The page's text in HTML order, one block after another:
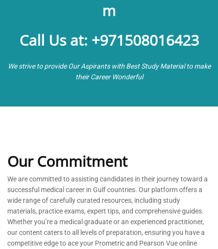
m
Call Us at: +971508016423
We strive to provide Our Aspirants with Best Study Material to make
their Career Wonderful
Our Commitment
We are committed toassisting candidates in their journey toward a
successful medical career in Gulf countries. Our platform offers a
wide range of carefully curated resources, including study
materials, practice exams, expert tips, and comprehensive guides.
Whetheryou’rea medical graduate or an experienced practitioner,
our content caters to all levels of preparation, ensuring you have a
competitive edge to ace your Prometric and Pearson Vue online